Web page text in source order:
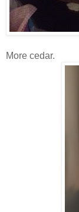
More cedar.